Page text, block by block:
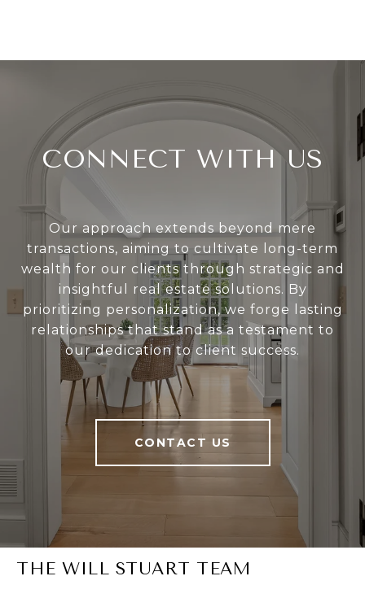
CONNECT WITH US
Our approach extends beyond mere
transactions, aiming to cultivate long-term
wealth for our clients through strategic and
insightful real estate solutions. By
prioritizing personalization, we forge lasting
relationships that stand as a testament to
our dedication to client success.
CONTACT US
THE WILL STUART TEAM